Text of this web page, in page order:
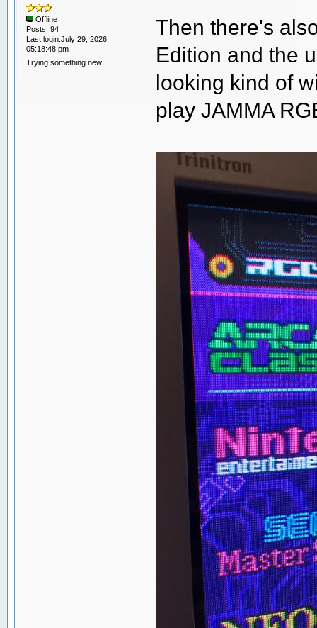
Offline
Posts: 94
Last login:July 29, 2026,
05:18:48 pm
Trying something new
Then there's
Edition and the
looking kind of
play JAMMA